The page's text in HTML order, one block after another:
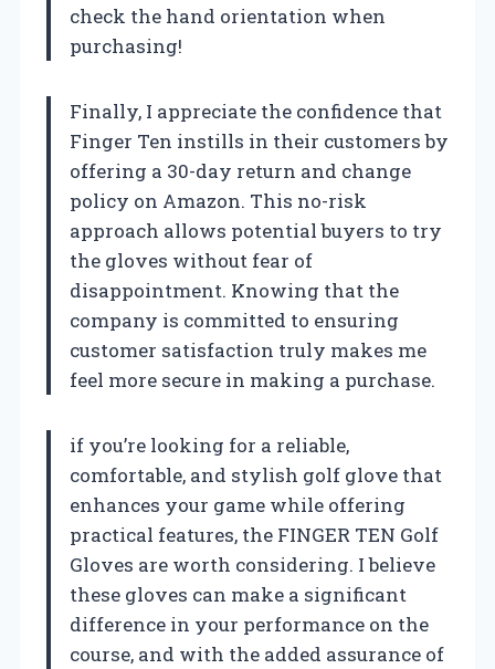
check the hand orientation when
purchasing!
Finally, I appreciate the confidence that
Finger Ten instills in their customers by
offering a 30-day return and change
policy on Amazon. This no-risk
approach allows potential buyers to try
the gloves without fear of
disappointment. Knowing that the
company is committed to ensuring
customer satisfaction truly makes me
feel more secure in making a purchase.
if you’re looking for a reliable,
comfortable, and stylish golf glove that
enhances your game while offering
practical features, the FINGER TEN Golf
Gloves are worth considering. I believe
these gloves can make a significant
difference in your performance on the
course, and with the added assurance of